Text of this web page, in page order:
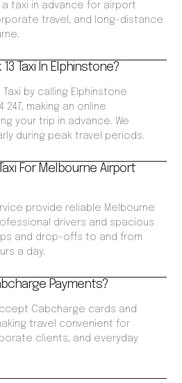
taxi in advance for airport
travel, and long-distance
Taxi In Elphinstone?
by calling Elphinstone
247, making an online
your trip in advance. We
during peak travel periods.
For Melbourne Airport
provide reliable Melbourne
drivers and spacious
and drop-offs to and from
a day.
Payments?
Cabcharge cards and
travel convenient for
clients, and everyday